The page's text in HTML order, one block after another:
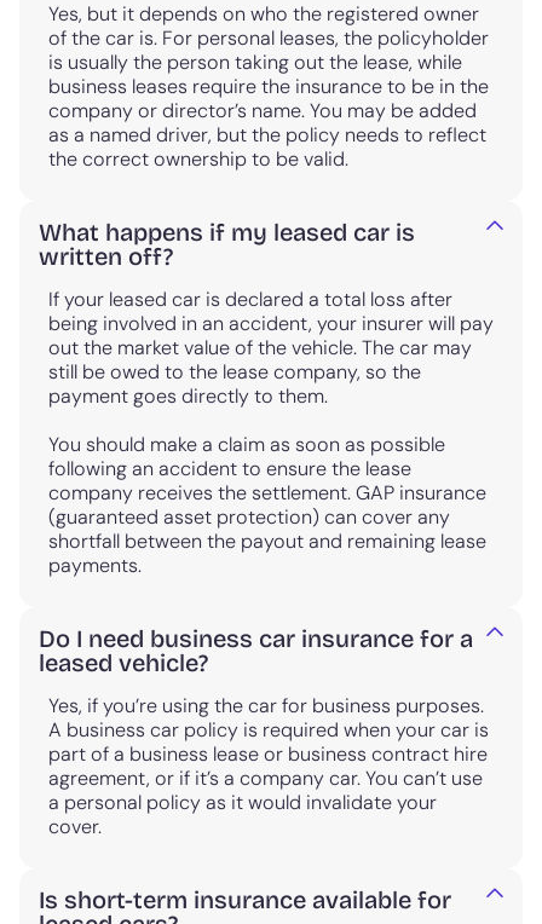
Yes, but it depends on who the registered owner
of the car is. For personal leases, the policyholder
is usually the person taking out the lease, while
business leases require the insurance to be in the
company or director’s name. You may be added
as a named driver, but the policy needs to reflect
the correct ownership to be valid.
What happens if my leased car is
written off?
If your leased car is declared a total loss after
being involved in an accident, your insurer will pay
out the market value of the vehicle. The car may
still be owed to the lease company, so the
payment goes directly to them.
You should make a claim as soon as possible
following an accident to ensure the lease
company receives the settlement. GAP insurance
(guaranteed asset protection) can cover any
shortfall between the payout and remaining lease
payments.
Do I need business car insurance for a
leased vehicle?
Yes, if you’re using the car for business purposes.
A business car policy is required when your car is
part of a business lease or business contract hire
agreement, or if it’s a company car. You can’t use
a personal policy as it would invalidate your
cover.
Is short-term insurance available for